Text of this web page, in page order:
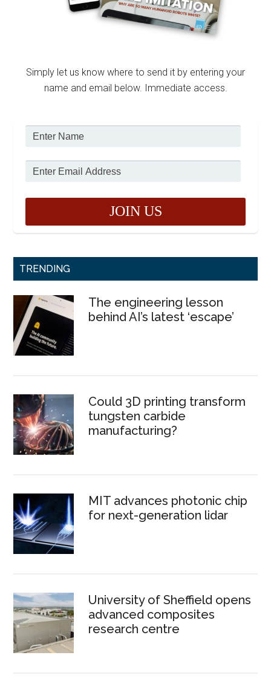
Simply let us know where to send it by entering your
name and email below. Immediate access.
TRENDING
The engineering lesson
behind AI’s latest ‘escape’
Could 3D printing transform
tungsten carbide
manufacturing?
MIT advances photonic chip
for next-generation lidar
University of Sheffield opens
advanced composites
research centre